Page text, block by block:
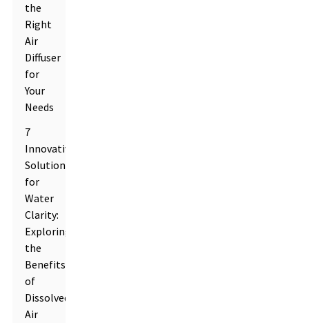
the
Right
Air
Diffuser
for
Your
Needs
7
Innovative
Solutions
for
Water
Clarity:
Exploring
the
Benefits
of
Dissolved
Air